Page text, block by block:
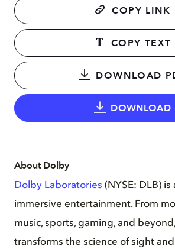
COPY LINK
COPY TEXT
DOWNLOAD
DOWNLOAD
About Dolby
Dolby Laboratories (NYSE: DLB)
immersive entertainment. From
music, sports, gaming, and
transforms the science of sight